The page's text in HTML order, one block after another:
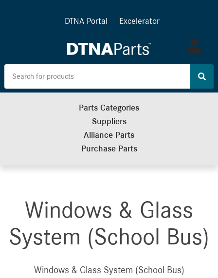
DTNA Portal Excelerator
Log
in
Parts Categories
Suppliers
Alliance Parts
Purchase Parts
Windows & Glass
System (School Bus)
Windows & Glass System (School Bus)